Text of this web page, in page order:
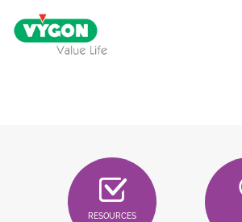
Skip to content
RESOURCES